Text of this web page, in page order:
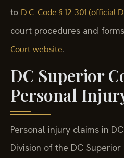
to D.C. Code § 12-301 (official
court procedures and
Court website.
DC Superior
Personal
Personal injury claims in
Division of the DC